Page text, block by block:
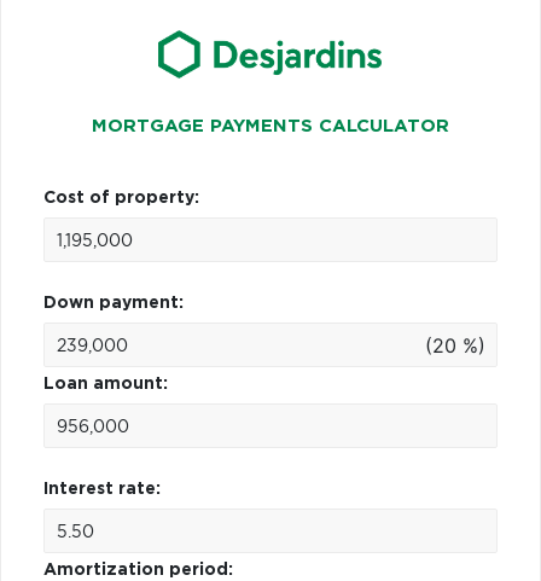
MORTGAGE PAYMENTS CALCULATOR
Cost of property:
Down payment:
(20 %)
Loan amount:
Interest rate:
Amortization period: